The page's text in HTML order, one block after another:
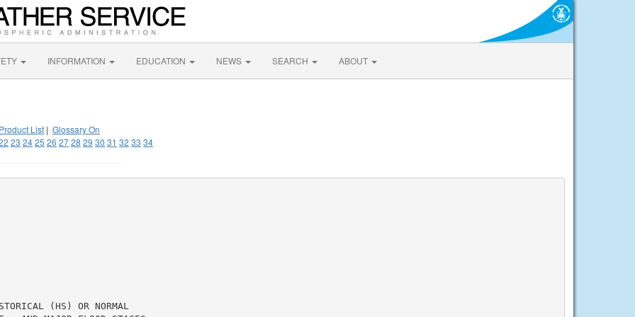
INFORMATION EDUCATION NEWS SEARCH ABOUT
Product List | Glossary On
23 2425 26 2728 29 30 31 32 33 34